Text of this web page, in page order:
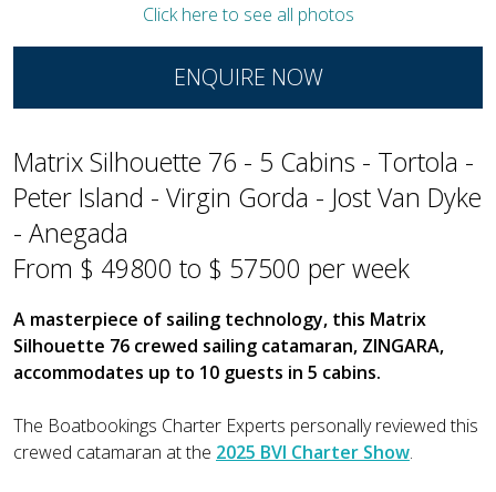
Click here to see all photos
ENQUIRE NOW
Matrix Silhouette 76 - 5 Cabins - Tortola -
Peter Island - Virgin Gorda - Jost Van Dyke
- Anegada
From $ 49800 to $ 57500 per week
A masterpiece of sailing technology, this Matrix
Silhouette 76 crewed sailing catamaran, ZINGARA,
accommodates up to 10 guests in 5 cabins.
The Boatbookings Charter Experts personally reviewed this
crewed catamaran at the 2025 BVI Charter Show.